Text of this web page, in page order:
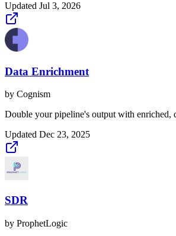
Updated Jul 3, 2026
Data Enrichment
by Cognism
Double your pipeline's output with enriched,
Updated Dec 23, 2025
SDR
by ProphetLogic